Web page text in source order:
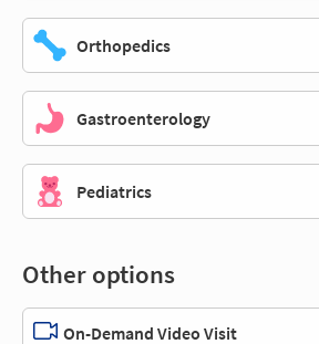
Orthopedics
Gastroenterology
Pediatrics
Other options
On-Demand Video Visit